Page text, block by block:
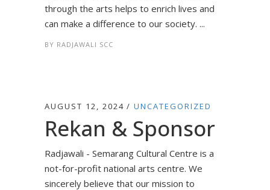
through the arts helps to enrich lives and
can make a difference to our society. ...
BY RADJAWALI SCC
AUGUST 12, 2024 UNCATEGORIZED
Rekan & Sponsor
Radjawali - Semarang Cultural Centre is a
not-for-profit national arts centre. We
sincerely believe that our mission to